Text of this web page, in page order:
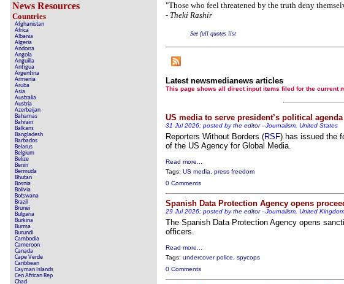
News Resources
Countries
Afghanistan
Africa
Albania
Algeria
Andorra
Angola
Anguilla
Antigua
Argentina
Armenia
Aruba
Asia
Australia
Austria
Azerbaijan
Bahamas
Bahrain
Balkans
Bangladesh
Barbados
Belarus
Belgium
Belize
Benin
Bermuda
Bhutan
Bosnia
Bolivia
Botswana
Brazil
Brunei
Bulgaria
Burkina
Burma
Burundi
Cambodia
Cameroon
Canada
Cape Verde
Caribbean
Cayman Islands
Cen African Rep
Chad
Crippling
An
"Those who feel threatened by the truth deny
- Theki Rashir
See full quotes list
Latest newsmedianews articles
This page shows all direct input items filed for the
US media to serve president’s political agenda
31 Jul 2026; posted bythe editor- Journalism, United States
Reporters Without Borders (RSF) has issued the
of the US Agency for Global Media.
Read more...
Tags: US media
press freedom
0 Comments
Spanish Data Protection Agency opens
29 Jul 2026; posted bythe editor- Journalism, United
The Spanish Data Protection Agency opens
officers.
Read more...
Tags: undercover police
spycops
0 Comments